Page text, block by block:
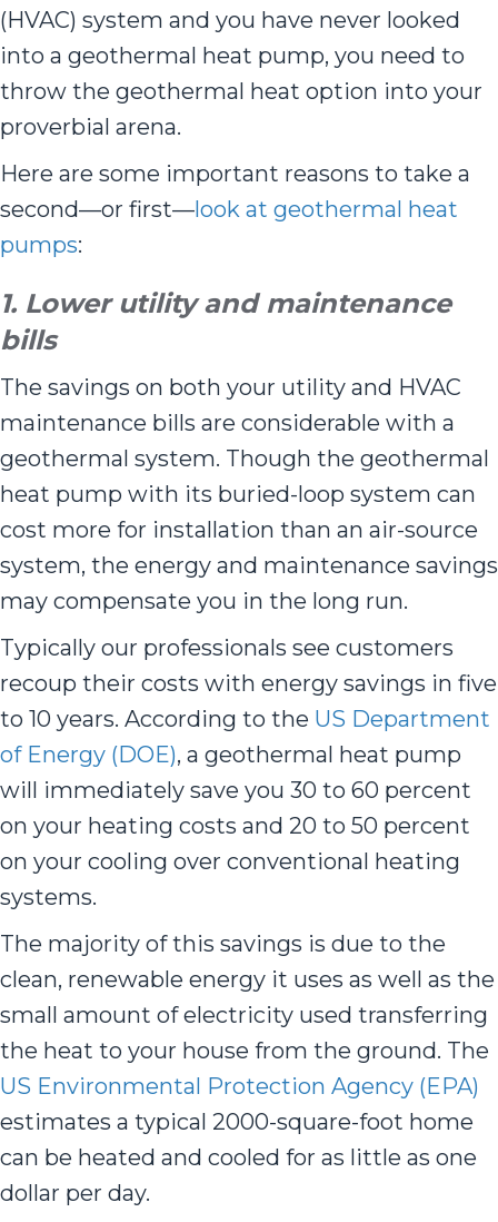
(HVAC) system and you have never looked
into a geothermal heat pump, you need to
throw the geothermal heat option into your
proverbial arena.
Here are some important reasons to take a
second—or first—look at geothermal heat
pumps:
1. Lower utility and maintenance
bills
The savings on both your utility and HVAC
maintenance bills are considerable with a
geothermal system. Though the geothermal
heat pump with its buried-loop system can
cost more for installation than an air-source
system, the energy and maintenance savings
may compensate you in the long run.
Typically our professionals see customers
recoup their costs with energy savings in five
to 10 years. According to the US Department
of Energy (DOE), a geothermal heat pump
will immediately save you 30 to 60 percent
on your heating costs and 20 to 50 percent
on your cooling over conventional heating
systems.
The majority of this savings is due to the
clean, renewable energy it uses as well as the
small amount of electricity used transferring
the heat to your house from the ground. The
US Environmental Protection Agency (EPA)
estimates a typical 2000-square-foot home
can be heated and cooled for as little as one
dollar per day.